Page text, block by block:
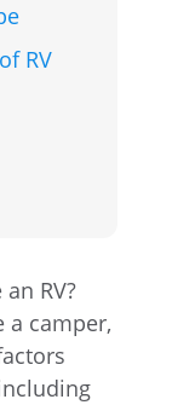
RV
RV?
a camper,